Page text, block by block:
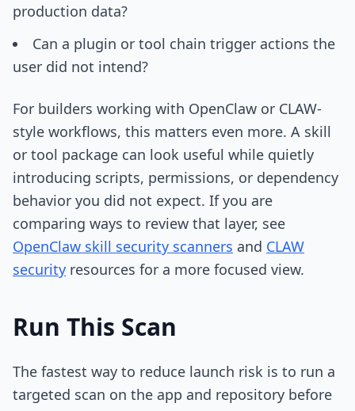
production data?
Can a plugin or tool chain trigger actions the
user did not intend?
For builders working with OpenClaw or CLAW-
style workflows, this matters even more. A skill
or tool package can look useful while quietly
introducing scripts, permissions, or dependency
behavior you did not expect. If you are
comparing ways to review that layer, see
OpenClaw skill security scanners and CLAW
security resources for a more focused view.
Run This Scan
The fastest way to reduce launch risk is to run a
targeted scan on the app and repository before